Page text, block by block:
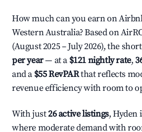
How much can you earn on
Western Australia? Based on
(August 2025 – July 2026), the
per year— at a $121 nightly rate,
and a $55 RevPARthat reflects
revenue efficiency with room to
With just26 active listings, Hyden
where moderate demand with